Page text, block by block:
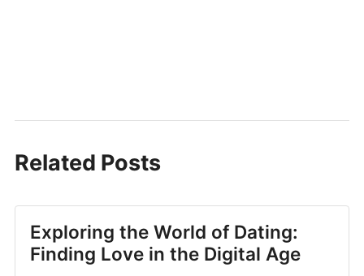
Related Posts
Exploring the World of Dating:
Finding Love in the Digital Age